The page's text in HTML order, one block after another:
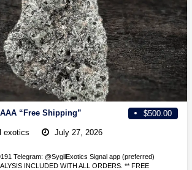
$500.00
“Free Shipping”
exotics
July 27, 2026
Telegram: @SygilExotics Signal app (preferred)
INCLUDED WITH ALL ORDERS. ** FREE